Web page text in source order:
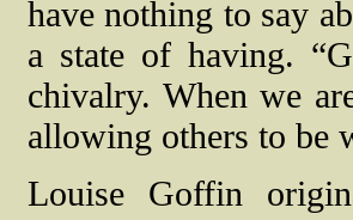
have nothing to say
a state of having.
chivalry. When we
allowing others to be
Louise Goffin